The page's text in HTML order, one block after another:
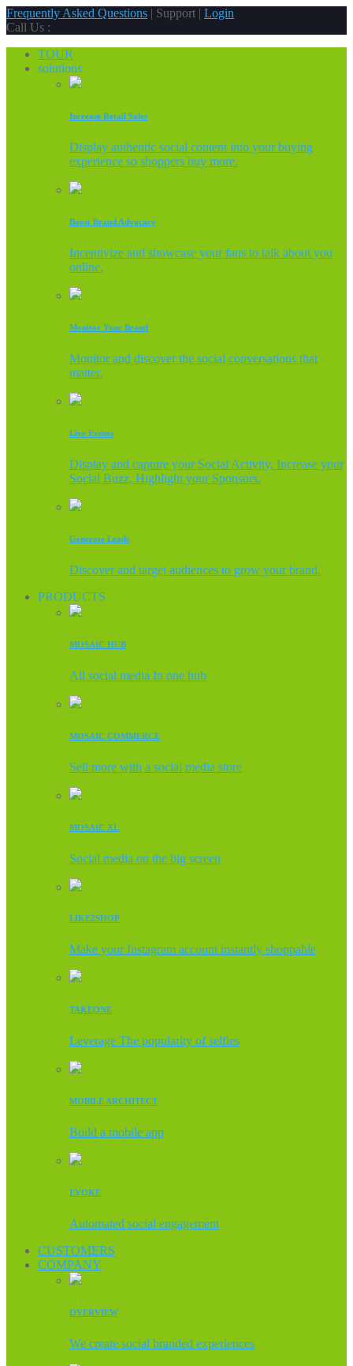
Frequently Asked Questions | Support | Login
Call Us :
TOUR
solutions
Increase Retail Sales
Display authentic social content into your buying
experience so shoppers buy more.
Boost Brand Advocacy
Incentivize and showcase your fans to talk about you
online.
Monitor Your Brand
Monitor and discover the social conversations that
matter.
Live Events
Display and capture your Social Activity, Increase your
Social Buzz, Highlight your Sponsors.
Generate Leads
Discover and target audiences to grow your brand.
PRODUCTS
MOSAIC HUB
All social media In one hub
MOSAIC COMMERCE
Sell more with a social media store
MOSAIC XL
Social media on the big screen
LIKE2SHOP
Make your Instagram account instantly shoppable
TAKEONE
Leverage The popularity of selfies
MOBILE ARCHITECT
Build a mobile app
EVOKE
Automated social engagement
CUSTOMERS
COMPANY
OVERVIEW
We create social branded experiences